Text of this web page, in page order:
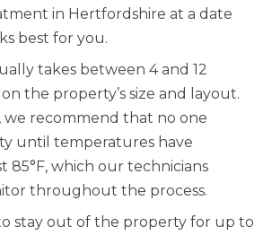
in Hertfordshire at a date
best for you.
takes between 4 and 12
the property’s size and layout.
we recommend that no one
until temperatures have
85°F, which our technicians
throughout the process.
stay out of the property for up to